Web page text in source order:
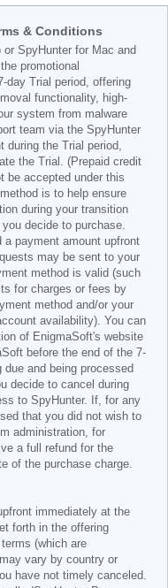
& Conditions
or SpyHunter for Mac and
promotional
day Trial period, offering
functionality, high-
system from malware
team via the SpyHunter
during the Trial period,
the Trial. (Prepaid credit
be accepted under this
is to help ensure
during your transition
decide to purchase.
a payment amount upfront
may be sent to your
method is valid (such
for charges or fees by
method and/or your
availability). You can
of EnigmaSoft's website
before the end of the 7-
and being processed
decide to cancel during
to SpyHunter. If, for any
that you did not wish to
administration, for
a full refund for the
of the purchase charge.
immediately at the
forth in the offering
(which are
vary by country or
have not timely canceled.